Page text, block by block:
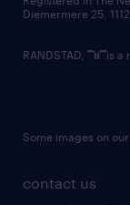
contact us
Diemermere 25,
RANDSTAD, is a
Some images on